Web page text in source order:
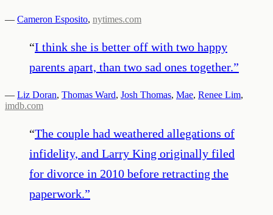
— Cameron Esposito, nytimes.com
“I think she is better off with two happy
parents apart, than two sad ones together.”
— Liz Doran, Thomas Ward, Josh Thomas, Mae, Renee Lim,
imdb.com
“The couple had weathered allegations of
infidelity, and Larry King originally filed
for divorce in 2010 before retracting the
paperwork.”